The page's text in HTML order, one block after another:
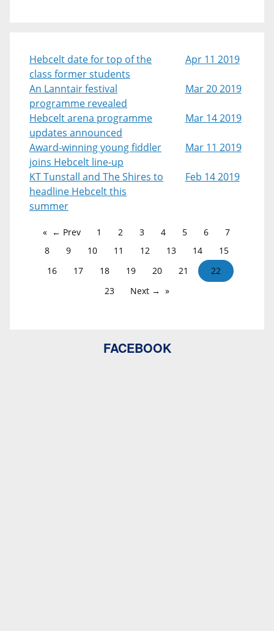
Hebcelt date for top of the
class former students
Apr 11 2019
An Lanntair festival
programme revealed
Mar 20 2019
Hebcelt arena programme
updates announced
Mar 14 2019
Award-winning young fiddler
joins Hebcelt line-up
Mar 11 2019
KT Tunstall and The Shires to
headline Hebcelt this
summer
Feb 14 2019
← Prev 1 2 3 4 5 6
7
8
9 10 11 12 13 14
15
16
17 18 19 20 21
22
23
Next →
FACEBOOK